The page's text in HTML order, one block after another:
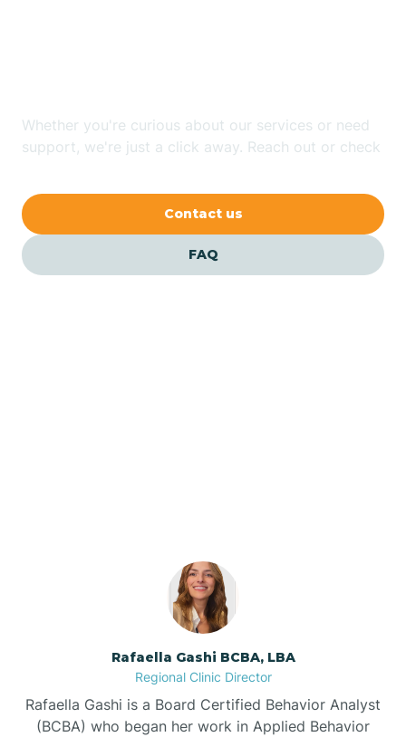
Bayboro
Bayshore
Whether you're curious about our services or need
support, we're just a click away. Reach out or check
Contact us
FAQ
Rafaella Gashi BCBA, LBA
Regional Clinic Director
Rafaella Gashi is a Board Certified Behavior Analyst
(BCBA) who began her work in Applied Behavior